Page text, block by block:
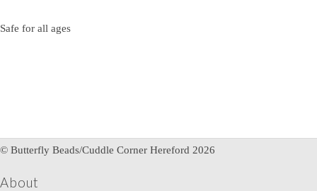
Safe for all ages
© Butterfly Beads/Cuddle Corner Hereford 2026
About